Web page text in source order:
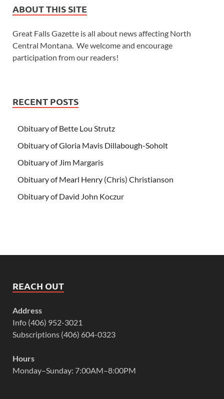
ABOUT THIS SITE
Great Falls Gazette is all about news affecting North
Central Montana. We welcome and encourage
participation from our readers!
RECENT POSTS
Obituary of Bette Lou Strutz
Obituary of Gloria Mavis Dillabough-Soholt
Obituary of Jim Margaris
Obituary of Mearl Henry (Chris) Christianson
Obituary of David John Koczur
REACH OUT
Address
Info (406) 952-3021
Subscriptions (406) 604-0323
Hours
Monday–Sunday: 7:00AM–8:00PM